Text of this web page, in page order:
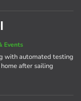
Events
with automated testing
after sailing